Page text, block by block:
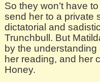
So they won’t have
send her to a private
dictatorial and
Trunchbull. But
by the
her reading, and her
Honey.